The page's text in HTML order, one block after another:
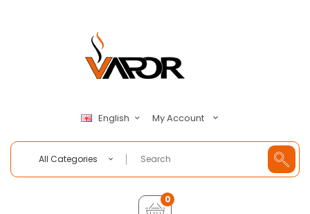
English My Account
All Categories
0